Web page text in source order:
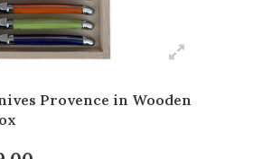
Provence in Wooden